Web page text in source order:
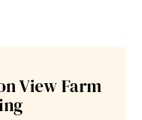
View Farm